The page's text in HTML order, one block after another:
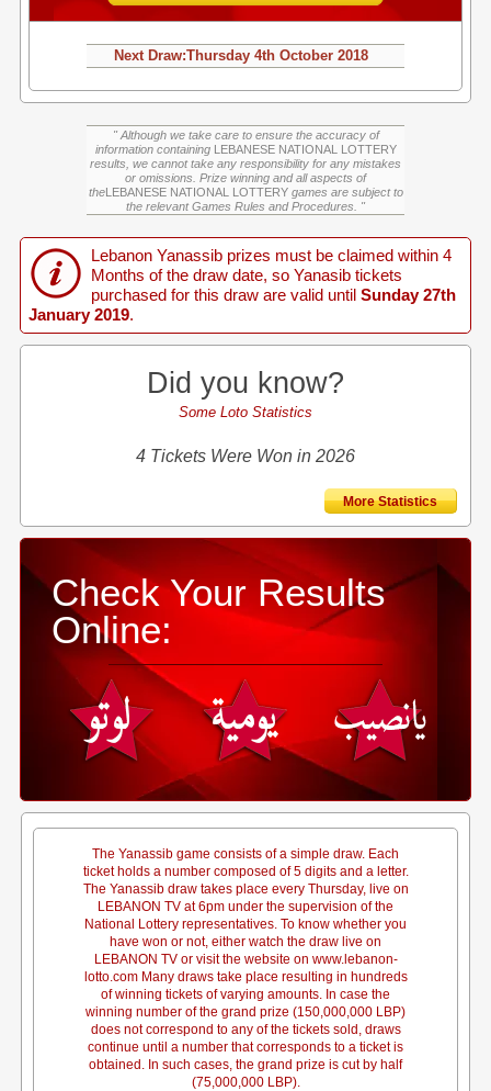
Next Draw:Thursday 4th October 2018
" Although we take care to ensure the accuracy of
information containing LEBANESE NATIONAL LOTTERY
results, we cannot take any responsibility for any mistakes
or omissions. Prize winning and all aspects of
theLEBANESE NATIONAL LOTTERYgames are subject to
the relevant Games Rules and Procedures. "
Lebanon Yanassib prizes must be claimed within 4
Months of the draw date, so Yanasib tickets
purchased for this draw are valid until Sunday 27th
January 2019.
Did you know?
Some Loto Statistics
4 Tickets Were Won in 2026
More Statistics
Check Your Results
Online:
The Yanassib game consists of a simple draw. Each
ticket holds a number composed of 5 digits and a letter.
The Yanassib draw takes place every Thursday, live on
LEBANON TV at 6pm under the supervision of the
National Lottery representatives. To know whether you
have won or not, either watch the draw live on
LEBANON TV or visit the website on www.lebanon-
lotto.com Many draws take place resulting in hundreds
of winning tickets of varying amounts. In case the
winning number of the grand prize (150,000,000 LBP)
does not correspond to any of the tickets sold, draws
continue until a number that corresponds to a ticket is
obtained. In such cases, the grand prize is cut by half
(75,000,000 LBP).